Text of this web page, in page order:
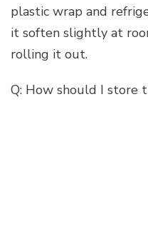
plastic wrap and
it soften slightly at
rolling it out.
Q: How should I store